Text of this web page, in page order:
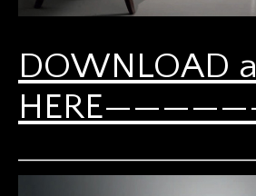
DOWNLOAD